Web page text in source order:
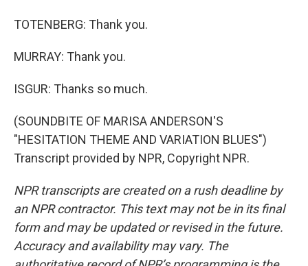
TOTENBERG: Thank you.
MURRAY: Thank you.
ISGUR: Thanks so much.
(SOUNDBITE OF MARISA ANDERSON'S
"HESITATION THEME AND VARIATION BLUES")
Transcript provided by NPR, Copyright NPR.
NPR transcripts are created on a rush deadline by
an NPR contractor. This text may not be in its final
form and may be updated or revised in the future.
Accuracy and availability may vary. The